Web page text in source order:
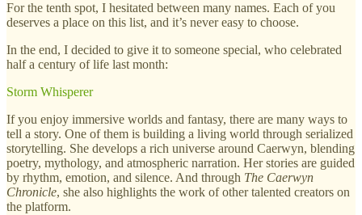
For the tenth spot, I hesitated between many names. Each of you
deserves a place on this list, and it’s never easy to choose.
In the end, I decided to give it to someone special, who celebrated
half a century of life last month:
Storm Whisperer
If you enjoy immersive worlds and fantasy, there are many ways to
tell a story. One of them is building a living world through serialized
storytelling. She develops a rich universe around Caerwyn, blending
poetry, mythology, and atmospheric narration. Her stories are guided
by rhythm, emotion, and silence. And through The Caerwyn
Chronicle, she also highlights the work of other talented creators on
the platform.